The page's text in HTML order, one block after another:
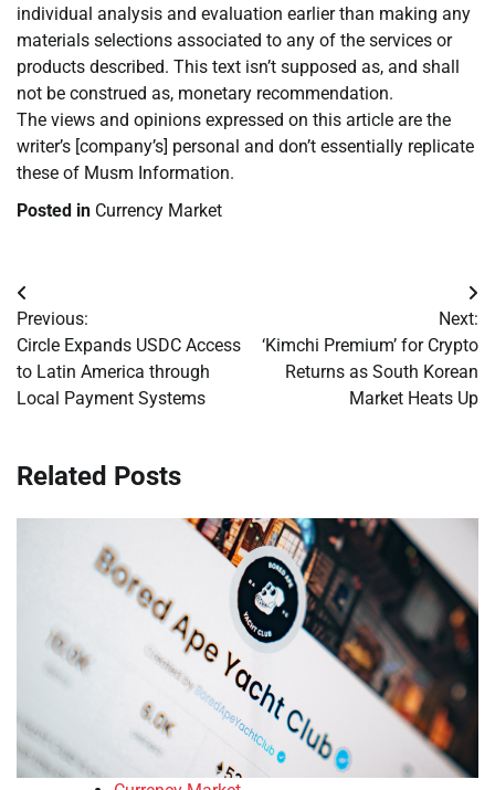
individual analysis and evaluation earlier than making any
materials selections associated to any of the services or
products described. This text isn’t supposed as, and shall
not be construed as, monetary recommendation.
The views and opinions expressed on this article are the
writer’s [company’s] personal and don’t essentially replicate
these of Musm Information.
Posted in Currency Market
Post
navigation
Previous:
Circle Expands USDC Access
to Latin America through
Local Payment Systems
Next:
‘Kimchi Premium’ for Crypto
Returns as South Korean
Market Heats Up
Related Posts